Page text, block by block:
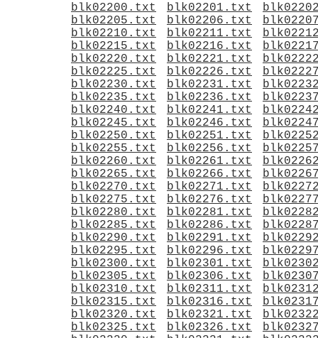
blk02200.txt
blk02201.txt
blk02205.txt
blk02206.txt
blk02210.txt
blk02211.txt
blk02215.txt
blk02216.txt
blk02220.txt
blk02221.txt
blk02225.txt
blk02226.txt
blk02230.txt
blk02231.txt
blk02235.txt
blk02236.txt
blk02240.txt
blk02241.txt
blk02245.txt
blk02246.txt
blk02250.txt
blk02251.txt
blk02255.txt
blk02256.txt
blk02260.txt
blk02261.txt
blk02265.txt
blk02266.txt
blk02270.txt
blk02271.txt
blk02275.txt
blk02276.txt
blk02280.txt
blk02281.txt
blk02285.txt
blk02286.txt
blk02290.txt
blk02291.txt
blk02295.txt
blk02296.txt
blk02300.txt
blk02301.txt
blk02305.txt
blk02306.txt
blk02310.txt
blk02311.txt
blk02315.txt
blk02316.txt
blk02320.txt
blk02321.txt
blk02325.txt
blk02326.txt